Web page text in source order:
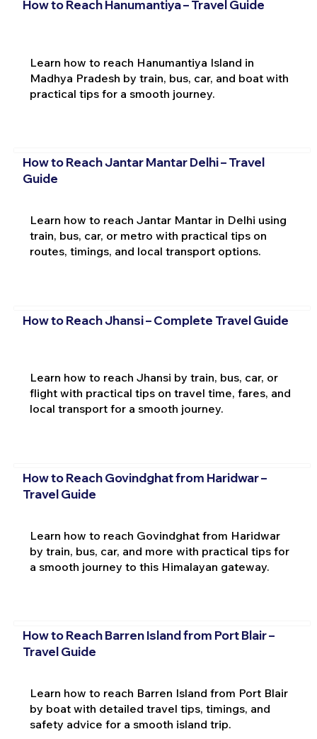
How to Reach Hanumantiya – Travel Guide
Learn how to reach Hanumantiya Island in
Madhya Pradesh by train, bus, car, and boat with
practical tips for a smooth journey.
How to Reach Jantar Mantar Delhi – Travel
Guide
Learn how to reach Jantar Mantar in Delhi using
train, bus, car, or metro with practical tips on
routes, timings, and local transport options.
How to Reach Jhansi – Complete Travel Guide
Learn how to reach Jhansi by train, bus, car, or
flight with practical tips on travel time, fares, and
local transport for a smooth journey.
How to Reach Govindghat from Haridwar –
Travel Guide
Learn how to reach Govindghat from Haridwar
by train, bus, car, and more with practical tips for
a smooth journey to this Himalayan gateway.
How to Reach Barren Island from Port Blair –
Travel Guide
Learn how to reach Barren Island from Port Blair
by boat with detailed travel tips, timings, and
safety advice for a smooth island trip.